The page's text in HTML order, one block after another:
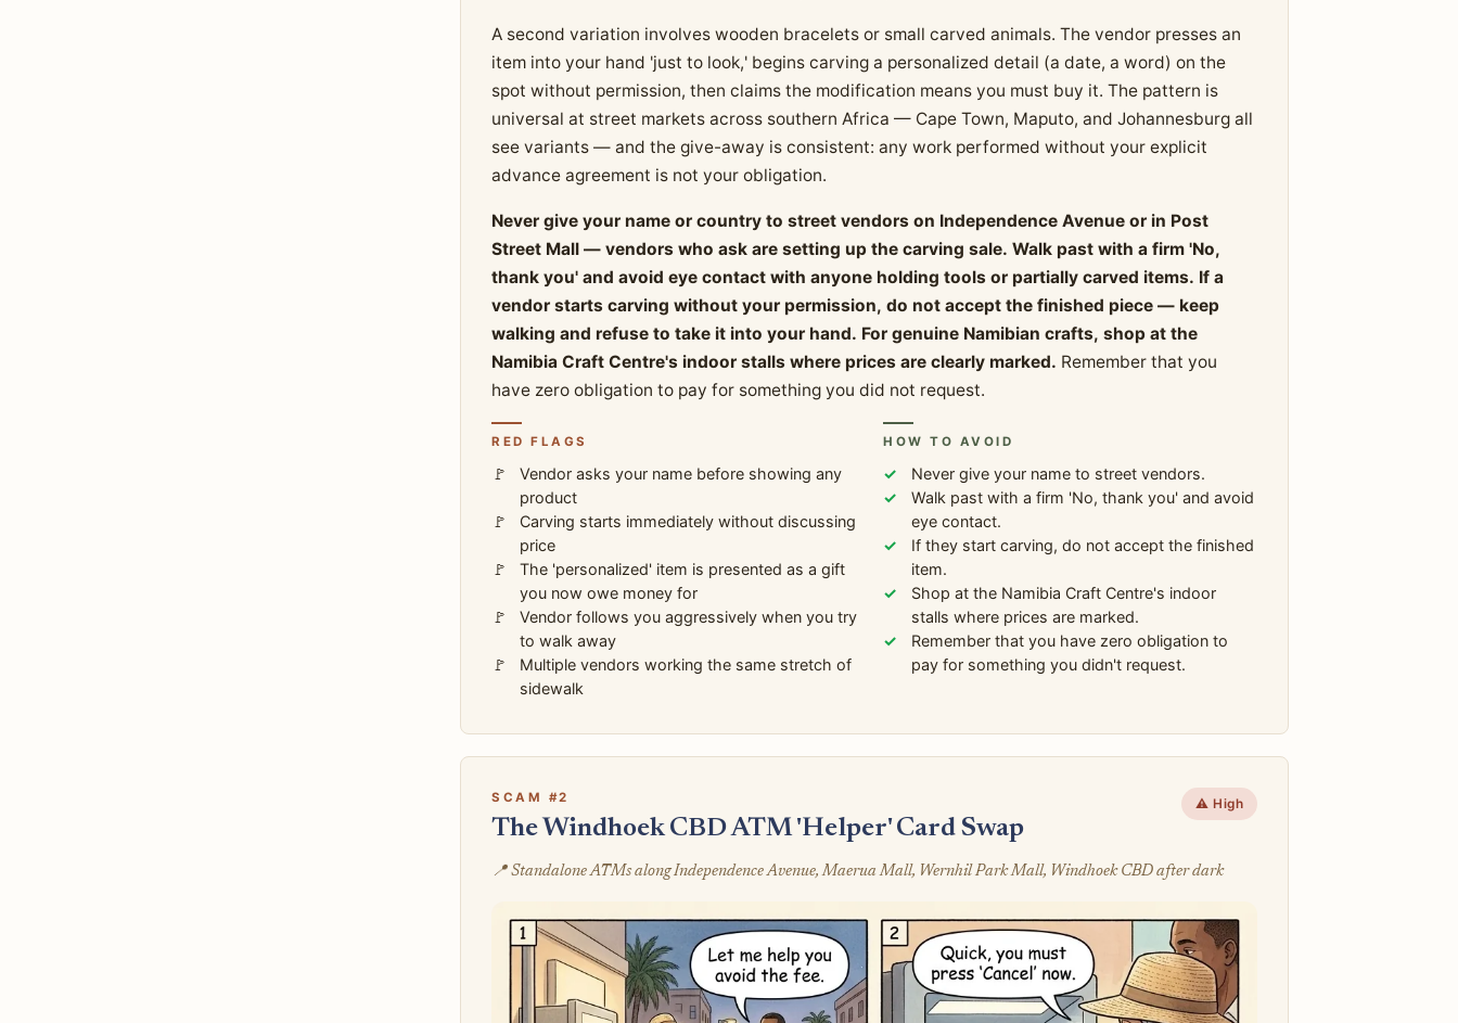
A second variation involves wooden bracelets or small carved animals. The vendor presses an
item into your hand 'just to look,' begins carving a personalized detail (a date, a word) on the
spot without permission, then claims the modification means you must buy it. The pattern is
universal at street markets across southern Africa — Cape Town, Maputo, and Johannesburg all
see variants — and the give-away is consistent: any work performed without your explicit
advance agreement is not your obligation.
Never give your name or country to street vendors on Independence Avenue or in Post
Street Mall — vendors who ask are setting up the carving sale. Walk past with a firm 'No,
thank you' and avoid eye contact with anyone holding tools or partially carved items. If a
vendor starts carving without your permission, do not accept the finished piece — keep
walking and refuse to take it into your hand. For genuine Namibian crafts, shop at the
Namibia Craft Centre's indoor stalls where prices are clearly marked. Remember that you
have zero obligation to pay for something you did not request.
RED FLAGS
Vendor asks your name before showing any
product
Carving starts immediately without discussing
price
The 'personalized' item is presented as a gift
you now owe money for
Vendor follows you aggressively when you try
to walk away
Multiple vendors working the same stretch of
sidewalk
HOW TO AVOID
Never give your name to street vendors.
Walk past with a firm 'No, thank you' and avoid
eye contact.
If they start carving, do not accept the finished
item.
Shop at the Namibia Craft Centre's indoor
stalls where prices are marked.
Remember that you have zero obligation to
pay for something you didn't request.
SCAM #2
The Windhoek CBD ATM 'Helper' Card Swap
⚠️ High
📍 Standalone ATMs along Independence Avenue, Maerua Mall, Wernhil Park Mall, Windhoek CBD after dark